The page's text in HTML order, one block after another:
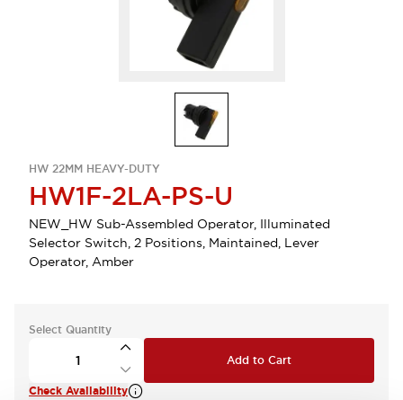
HW 22MM HEAVY-DUTY
HW1F-2LA-PS-U
NEW_HW Sub-Assembled Operator, Illuminated
Selector Switch, 2 Positions, Maintained, Lever
Operator, Amber
Select Quantity
Add to Cart
Check Availability